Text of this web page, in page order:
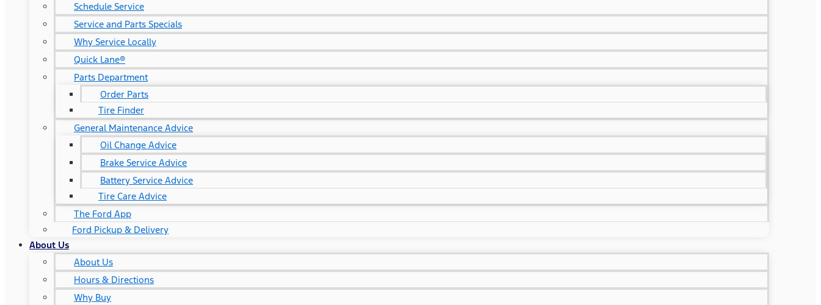
Schedule Service
Service and Parts Specials
Why Service Locally
Quick Lane®
Parts Department
Order Parts
Tire Finder
General Maintenance Advice
Oil Change Advice
Brake Service Advice
Battery Service Advice
Tire Care Advice
The Ford App
Ford Pickup & Delivery
About Us
About Us
Hours & Directions
Why Buy